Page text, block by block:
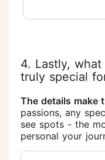
4. Lastly,
truly special
The details make
passions, any
see spots - the
personal your